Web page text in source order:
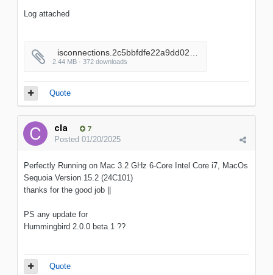
Log attached
_isconnections.2c5bbfdfe22a9dd02556adc7a3c92a52
2.44 MB · 372 downloads
Quote
cla 7
Posted 01/20/2025
Perfectly Running on Mac 3.2 GHz 6-Core Intel Core i7, MacOs
Sequoia Version 15.2 (24C101)
thanks for the good job ||
PS any update for
Hummingbird 2.0.0 beta 1 ??
Quote